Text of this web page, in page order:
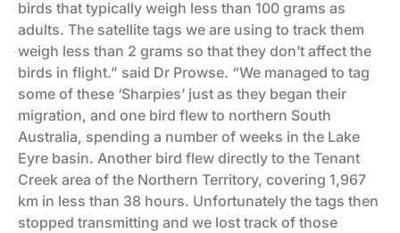
birds that typically weigh less than 100 grams as
adults. The satellite tags we are using to track them
weigh less than 2 grams so that they don’t affect the
birds in flight.” said Dr Prowse. “We managed to tag
some of these ‘Sharpies’ just as they began their
migration, and one bird flew to northern South
Australia, spending a number of weeks in the Lake
Eyre basin. Another bird flew directly to the Tenant
Creek area of the Northern Territory, covering 1,967
km in less than 38 hours. Unfortunately the tags then
stopped transmitting and we lost track of those